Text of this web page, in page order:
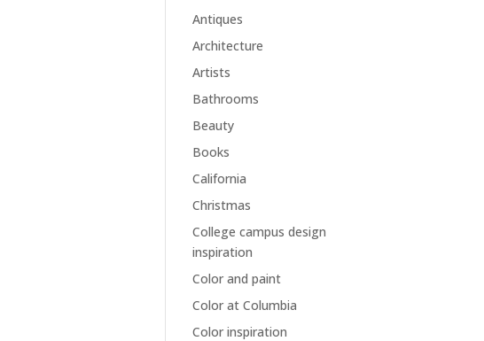
Antiques
Architecture
Artists
Bathrooms
Beauty
Books
California
Christmas
College campus design
inspiration
Color and paint
Color at Columbia
Color inspiration